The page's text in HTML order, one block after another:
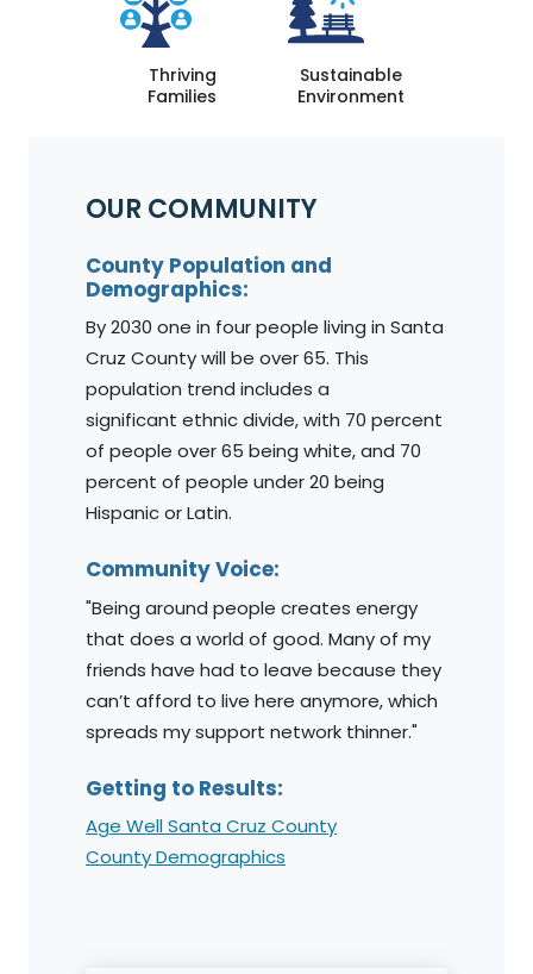
Thriving
Families
Sustainable
Environment
OUR COMMUNITY
County Population and
Demographics:
By 2030 one in four people living in Santa
Cruz County will be over 65. This
population trend includes a
significant ethnic divide, with 70 percent
of people over 65 being white, and 70
percent of people under 20 being
Hispanic or Latin.
Community Voice:
"Being around people creates energy
that does a world of good. Many of my
friends have had to leave because they
can’t afford to live here anymore, which
spreads my support network thinner."
Getting to Results:
Age Well Santa Cruz County
County Demographics